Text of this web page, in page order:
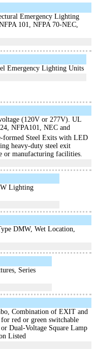
Emergency Lighting
101, NFPA 70-NEC,
Emergency Lighting Units
(120V or 277V). UL
NFPA101, NEC and
formed Steel Exits with LED
heavy-duty steel exit
or manufacturing facilities.
Lighting
DMW, Wet Location,
Series
Combination of EXIT and
red or green switchable
Dual-Voltage Square Lamp
Listed